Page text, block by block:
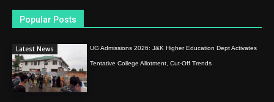
Popular Posts
Latest News UG Admissions 2026: J&K Higher Education Dept Activates
Tentative College Allotment, Cut-Off Trends